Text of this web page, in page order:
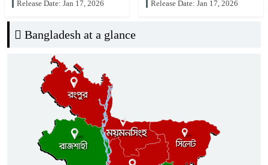
Release Date: Jan 17, 2026 Release Date: Jan 17, 2026
Bangladesh at a glance